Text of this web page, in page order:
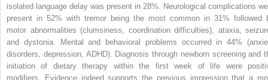
isolated language delay was present in 28%. Neurological complications
present in 52% with tremor being the most common in 31% followed
motor abnormalities (clumsiness, coordination difficulties), ataxia,
and dystonia. Mental and behavioral problems occurred in 44%
disorders, depression, ADHD). Diagnosis through newborn screening and
initiation of dietary therapy within the first week of life were
modifiers. Evidence indeed supports the previous impression that a